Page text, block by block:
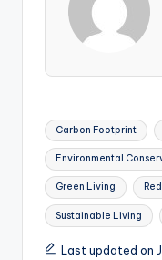
Tags:
Carbon Footprint
Environmental
Green Living
Sustainable Living
Last updated on